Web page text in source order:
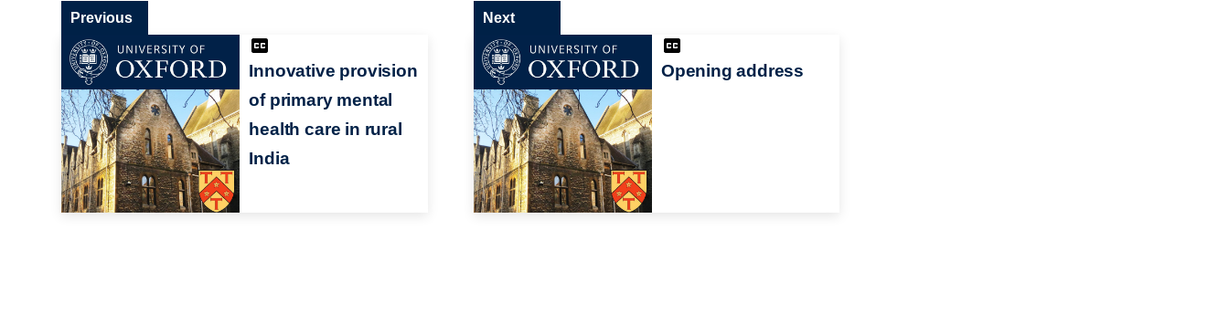
Innovative provision
of primary mental
health care in rural
India
Previous
Opening address
Next